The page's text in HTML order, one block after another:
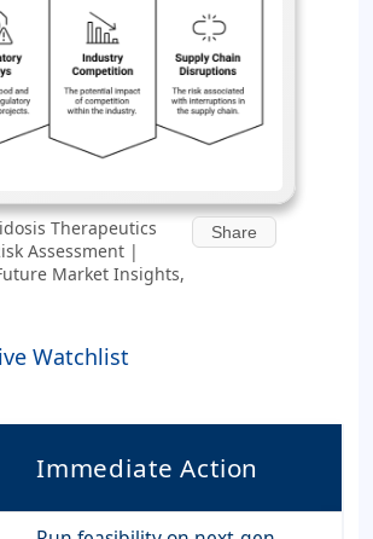
Therapeutics
Assessment |
Market Insights,
Share
Watchlist
Immediate Action